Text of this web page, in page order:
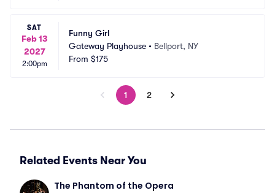
SAT
Feb 13
2027
2:00pm
Funny Girl
Gateway Playhouse • Bellport, NY
From $175
1 2
Related Events Near You
The Phantom of the Opera